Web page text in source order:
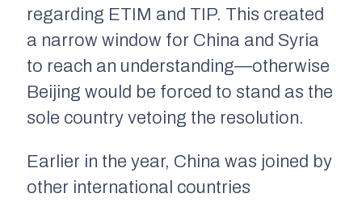
regarding ETIM and TIP. This created
a narrow window for China and Syria
to reach an understanding—otherwise
Beijing would be forced to stand as the
sole country vetoing the resolution.
Earlier in the year, China was joined by
other international countries